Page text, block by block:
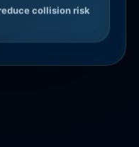
collision risk